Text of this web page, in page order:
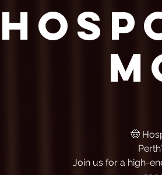
🤠
Join us for a high-